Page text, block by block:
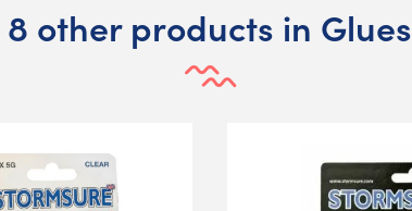
8 other products in Glues